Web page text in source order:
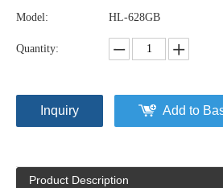
Model: HL-628GB
Quantity:
Inquiry Add to
Product Description